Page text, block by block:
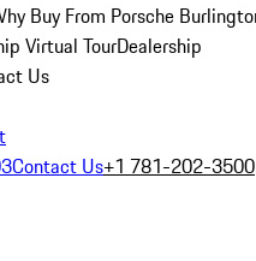
Buy From Porsche
Virtual TourDealership
Us
Contact Us+1 781-202-3500